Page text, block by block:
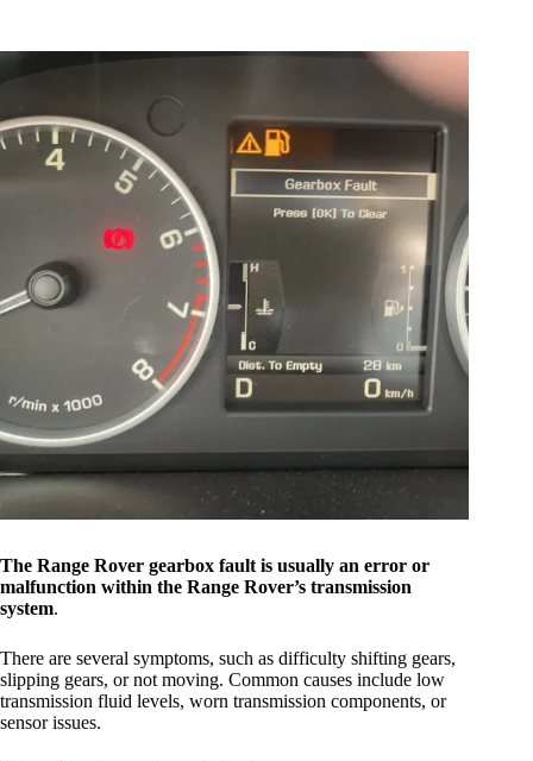
The Range Rover gearbox fault is usually an error or
malfunction within the Range Rover’s transmission
system.
There are several symptoms, such as difficulty shifting gears,
slipping gears, or not moving. Common causes include low
transmission fluid levels, worn transmission components, or
sensor issues.